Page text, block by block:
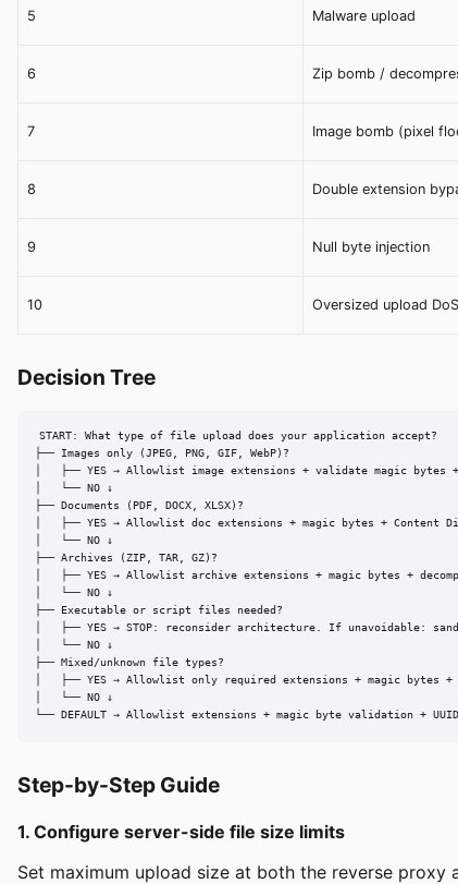
5 Malware upload
6 Zip bomb /
7 Image bomb (pixel
8 Double extension
9 Null byte injection
10 Oversized upload DoS
Decision Tree
START: What type of file upload does your application accept?
├── Images only (JPEG, PNG, GIF, WebP)?
│   ├── YES → Allowlist image extensions + validate magic bytes
│   └── NO ↓
├── Documents (PDF, DOCX, XLSX)?
│   ├── YES → Allowlist doc extensions + magic bytes + Content
│   └── NO ↓
├── Archives (ZIP, TAR, GZ)?
│   ├── YES → Allowlist archive extensions + magic bytes +
│   └── NO ↓
├── Executable or script files needed?
│   ├── YES → STOP: reconsider architecture. If unavoidable:
│   └── NO ↓
├── Mixed/unknown file types?
│   ├── YES → Allowlist only required extensions + magic bytes +
│   └── NO ↓
└── DEFAULT → Allowlist extensions + magic byte validation +
Step-by-Step Guide
1. Configure server-side file size limits
Set maximum upload size at both the reverse